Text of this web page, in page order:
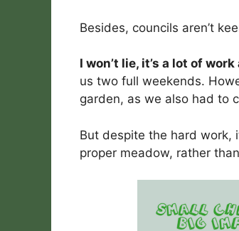
Besides, councils aren’t
I won’t lie, it’s a lot of
us two full weekends.
garden, as we also had to
But despite the hard work,
proper meadow, rather